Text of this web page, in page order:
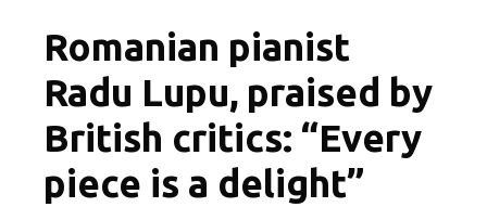
Romanian pianist
Radu Lupu, praised by
British critics: “Every
piece is a delight”